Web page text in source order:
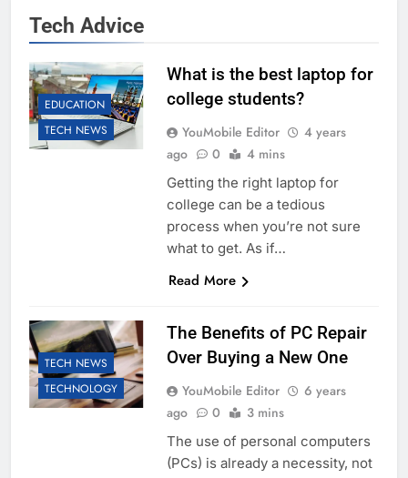
Tech Advice
EDUCATION
TECH NEWS
What is the best laptop for
college students?
YouMobile Editor
4 years
ago
0 4 mins
Getting the right laptop for
college can be a tedious
process when you’re not sure
what to get. As if…
Read More
TECH NEWS
TECHNOLOGY
The Benefits of PC Repair
Over Buying a New One
YouMobile Editor
6 years
ago
0 3 mins
The use of personal computers
(PCs) is already a necessity, not